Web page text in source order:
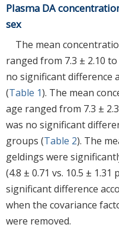
Plasma DA
sex
The mean
ranged from 7.3 ± 2.10
no significant difference
(Table 1). The mean
age ranged from 7.3 ±
was no significant
groups (Table 2). The
geldings were
(4.8 ± 0.71 vs. 10.5 ± 1.31
significant difference
when the covariance
were removed.